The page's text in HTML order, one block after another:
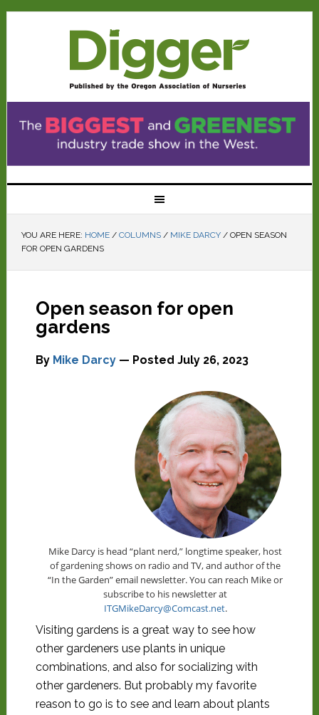
YOU ARE HERE: HOME / COLUMNS / MIKE DARCY /OPEN SEASON
FOR OPEN GARDENS
Open season for open
gardens
By Mike Darcy— Posted July 26, 2023
Mike Darcy is head “plant nerd,” longtime speaker, host
of gardening shows on radio and TV, and author of the
“In the Garden” email newsletter. You can reach Mike or
subscribe to his newsletter at
ITGMikeDarcy@Comcast.net.
Visiting gardens is a great way to see how
other gardeners use plants in unique
combinations, and also for socializing with
other gardeners. But probably my favorite
reason to go is to see and learn about plants